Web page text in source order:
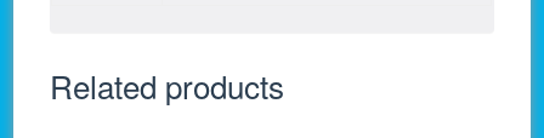
Related products